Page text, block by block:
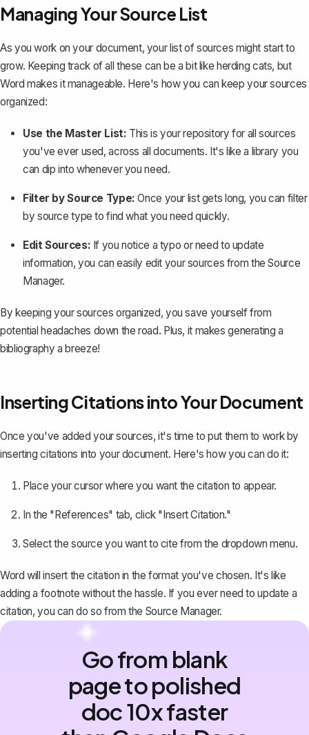
Managing Your Source List
As you work on your document, your list of sources might start to
grow. Keeping track of all these can be a bit like herding cats, but
Word makes it manageable. Here's how you can keep your sources
organized:
Use the Master List: This is your repository for all sources
you've ever used, across all documents. It's like a library you
can dip into whenever you need.
Filter by Source Type: Once your list gets long, you can filter
by source type to find what you need quickly.
Edit Sources: If you notice a typo or need to update
information, you can easily edit your sources from the Source
Manager.
By keeping your sources organized, you save yourself from
potential headaches down the road. Plus, it makes generating a
bibliography a breeze!
Inserting Citations into Your Document
Once you've added your sources, it's time to put them to work by
inserting citations into your document. Here's how you can do it:
Place your cursor where you want the citation to appear.
In the "References" tab, click "Insert Citation."
Select the source you want to cite from the dropdown menu.
Word will insert the citation in the format you've chosen. It's like
adding a footnote without the hassle. If you ever need to update a
citation, you can do so from the Source Manager.
Go from blank
page to polished
doc 10x faster